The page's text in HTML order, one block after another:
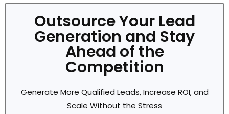
Outsource Your Lead
Generation and Stay
Ahead of the
Competition
Generate More Qualified Leads, Increase ROI, and
Scale Without the Stress